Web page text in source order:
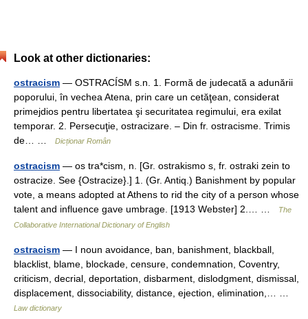
Look at other dictionaries:
ostracism — OSTRACÍSM s.n. 1. Formă de judecată a adunării
poporului, în vechea Atena, prin care un cetăţean, considerat
primejdios pentru libertatea şi securitatea regimului, era exilat
temporar. 2. Persecuţie, ostracizare. – Din fr. ostracisme. Trimis
de… …
Dicționar Român
ostracism — os tra*cism, n. [Gr. ostrakismo s, fr. ostraki zein to
ostracize. See {Ostracize}.] 1. (Gr. Antiq.) Banishment by popular
vote, a means adopted at Athens to rid the city of a person whose
talent and influence gave umbrage. [1913 Webster] 2.… …
The
Collaborative International Dictionary of English
ostracism — I noun avoidance, ban, banishment, blackball,
blacklist, blame, blockade, censure, condemnation, Coventry,
criticism, decrial, deportation, disbarment, dislodgment, dismissal,
displacement, dissociability, distance, ejection, elimination,… …
Law dictionary